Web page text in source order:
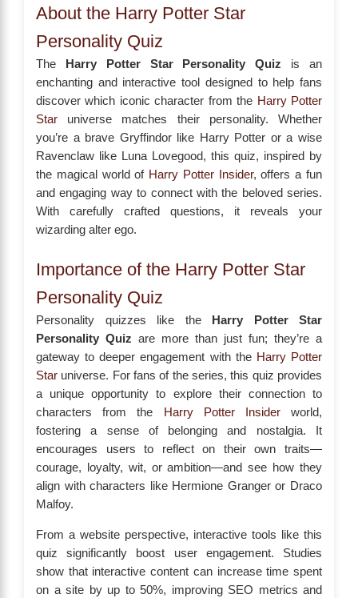
About the Harry Potter Star
Personality Quiz
The Harry Potter Star Personality Quiz is an
enchanting and interactive tool designed to help fans
discover which iconic character from the Harry Potter
Star universe matches their personality. Whether
you’re a brave Gryffindor like Harry Potter or a wise
Ravenclaw like Luna Lovegood, this quiz, inspired by
the magical world of Harry Potter Insider, offers a fun
and engaging way to connect with the beloved series.
With carefully crafted questions, it reveals your
wizarding alter ego.
Importance of the Harry Potter Star
Personality Quiz
Personality quizzes like the
Harry Potter Star
Personality Quiz are more than just fun; they’re a
gateway to deeper engagement with the Harry Potter
Star universe. For fans of the series, this quiz provides
a unique opportunity to explore their connection to
characters from the
Harry Potter Insiderworld,
fostering a sense of belonging and nostalgia. It
encourages users to reflect on their own traits—
courage, loyalty, wit, or ambition—and see how they
align with characters like Hermione Granger or Draco
Malfoy.
From a website perspective, interactive tools like this
quiz significantly boost user engagement. Studies
show that interactive content can increase time spent
on a site by up to 50%, improving SEO metrics and